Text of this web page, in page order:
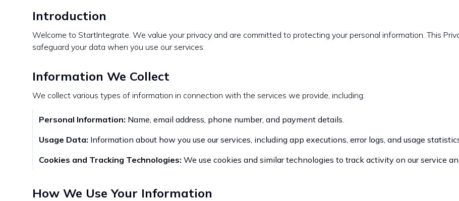
Introduction
Welcome to StartIntegrate. We value your privacy and are committed to protecting your personal information. This
safeguard your data when you use our services.
Information We Collect
We collect various types of information in connection with the services we provide, including:
Personal Information: Name, email address, phone number, and payment details.
Usage Data: Information about how you use our services, including app executions, error logs, and usage
Cookies and Tracking Technologies: We use cookies and similar technologies to track activity on our service
How We Use Your Information